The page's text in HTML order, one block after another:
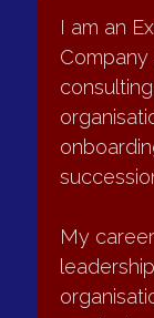
•	Improved
Team &
What I do
alignment and
•
I am an
Company
My